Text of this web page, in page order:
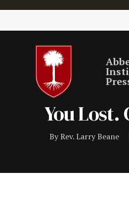
You Lost.
ByRev. Larry Beane